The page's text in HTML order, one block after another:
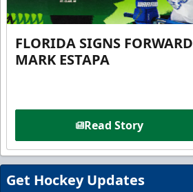
FLORIDA SIGNS FORWARD
MARK ESTAPA
Read Story
Get Hockey Updates